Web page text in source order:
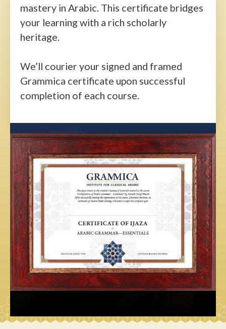
mastery in Arabic. This certificate bridges
your learning with a rich scholarly
heritage.
We’ll courier your signed and framed
Grammica certificate upon successful
completion of each course.